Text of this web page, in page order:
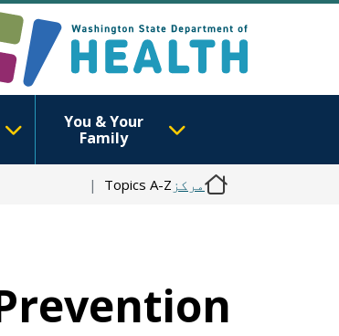
You & Your
Family
مرکز Topics A-Z